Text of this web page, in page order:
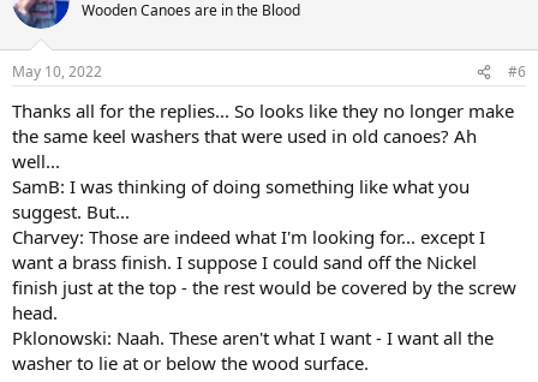
Wooden Canoes are in the Blood
May 10, 2022 #6
Thanks all for the replies... So looks like they no longer make
the same keel washers that were used in old canoes? Ah
well...
SamB: I was thinking of doing something like what you
suggest. But...
Charvey: Those are indeed what I'm looking for... except I
want a brass finish. I suppose I could sand off the Nickel
finish just at the top - the rest would be covered by the screw
head.
Pklonowski: Naah. These aren't what I want - I want all the
washer to lie at or below the wood surface.